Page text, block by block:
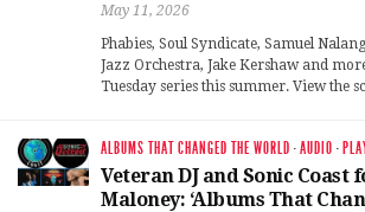
May 11, 2026
Phabies, Soul Syndicate, Samuel
Jazz Orchestra, Jake Kershaw and
Tuesday series this summer. View the
ALBUMS THAT CHANGED THE WORLD ·AUDIO ·
Veteran DJ and Sonic Coast
Maloney: ‘Albums That